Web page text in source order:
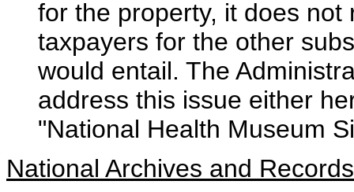
for the property, it does
taxpayers for the other
would entail. The
address this issue either
"National Health Museum
National Archives and